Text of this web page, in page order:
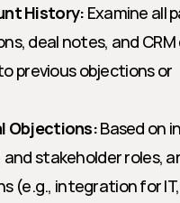
History: Examine all
deal notes, and
previous objections or
Objections: Based on
and stakeholder roles,
(e.g., integration for